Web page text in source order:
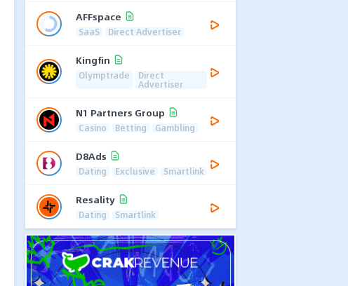
AFFspace
SaaS Direct Advertiser
Kingfin
Olymptrade Direct
Advertiser
N1 Partners Group
Casino Betting Gambling
D8Ads
Dating Exclusive Smartlink
Resality
Dating Smartlink